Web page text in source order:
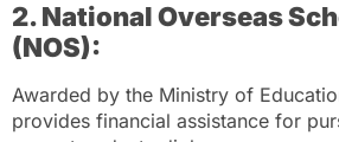
2. National Overseas
(NOS):
Awarded by the Ministry of
provides financial assistance for